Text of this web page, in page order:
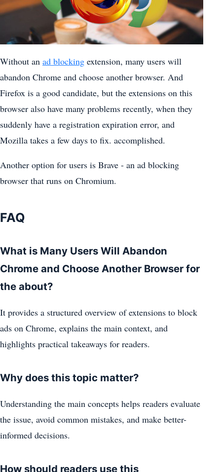
Without an ad blocking extension, many users will
abandon Chrome and choose another browser. And
Firefox is a good candidate, but the extensions on this
browser also have many problems recently, when they
suddenly have a registration expiration error, and
Mozilla takes a few days to fix. accomplished.
Another option for users is Brave - an ad blocking
browser that runs on Chromium.
FAQ
What is Many Users Will Abandon
Chrome and Choose Another Browser for
the about?
It provides a structured overview of extensions to block
ads on Chrome, explains the main context, and
highlights practical takeaways for readers.
Why does this topic matter?
Understanding the main concepts helps readers evaluate
the issue, avoid common mistakes, and make better-
informed decisions.
How should readers use this